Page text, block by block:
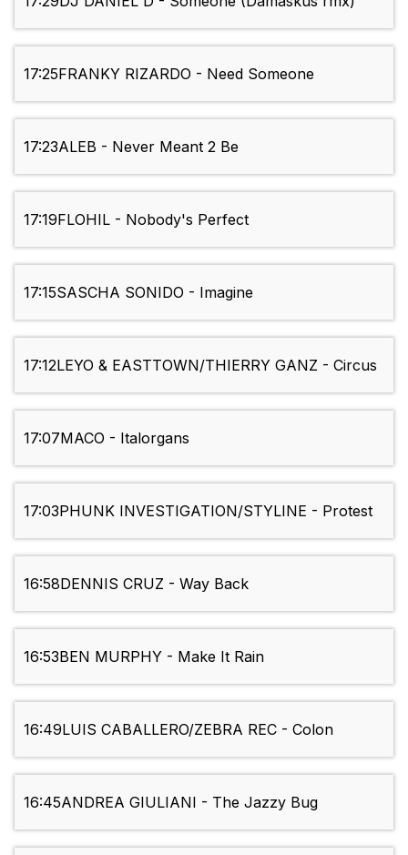
17:25FRANKY RIZARDO - Need Someone
17:23ALEB - Never Meant 2 Be
17:19FLOHIL - Nobody's Perfect
17:15SASCHA SONIDO - Imagine
17:12LEYO & EASTTOWN/THIERRY GANZ - Circus
17:07MACO - Italorgans
17:03PHUNK INVESTIGATION/STYLINE - Protest
16:58DENNIS CRUZ - Way Back
16:53BEN MURPHY - Make It Rain
16:49LUIS CABALLERO/ZEBRA REC - Colon
16:45ANDREA GIULIANI - The Jazzy Bug